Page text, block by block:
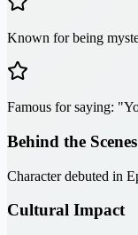
Known for being
Famous for saying:
Behind the Scenes
Character debuted in
Cultural Impact